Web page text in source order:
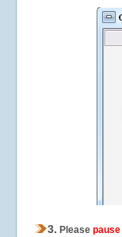
3. Please pause